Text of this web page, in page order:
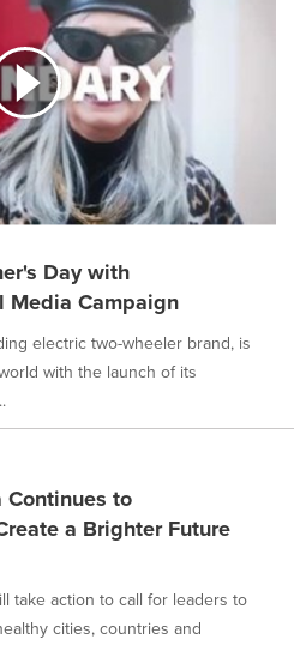
Day with
Media Campaign
electric two-wheeler brand, is
with the launch of its
Continues to
a Brighter Future
take action to call for leaders to
cities, countries and